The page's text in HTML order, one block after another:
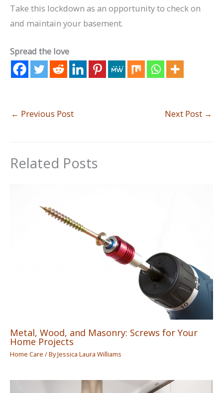
Take this lockdown as an opportunity to check on
and maintain your basement.
Spread the love
← Previous Post Next Post →
Related Posts
Metal, Wood, and Masonry: Screws for Your
Home Projects
Home Care / ByJessica Laura Williams